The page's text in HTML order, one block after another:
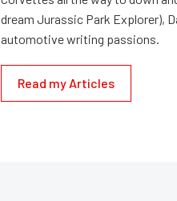
dream Jurassic Park Explorer),
automotive writing passions.
Read my Articles